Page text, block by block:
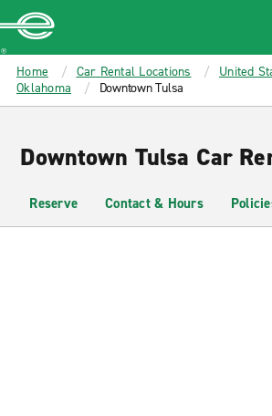
MAIN
CONTENT
Enterprise
Home Car Rental Locations
United
Oklahoma
Downtown Tulsa
Downtown Tulsa Car
Reserve Contact & Hours